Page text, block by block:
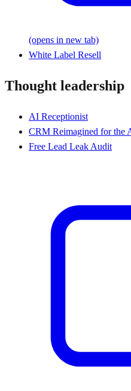
(opens in new tab)
White Label Resell
Thought leadership
AI Receptionist
CRM Reimagined for the
Free Lead Leak Audit